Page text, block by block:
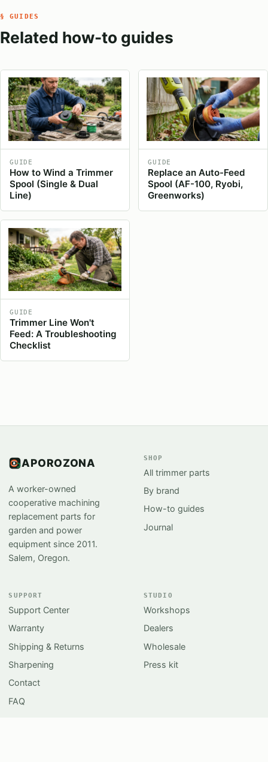
§ GUIDES
Related how-to guides
GUIDE
How to Wind a Trimmer
Spool (Single & Dual
Line)
GUIDE
Replace an Auto-Feed
Spool (AF-100, Ryobi,
Greenworks)
GUIDE
Trimmer Line Won't
Feed: A Troubleshooting
Checklist
APOROZONA
A worker-owned
cooperative machining
replacement parts for
garden and power
equipment since 2011.
Salem, Oregon.
SHOP
All trimmer parts
By brand
How-to guides
Journal
SUPPORT
Support Center
Warranty
Shipping & Returns
Sharpening
Contact
FAQ
STUDIO
Workshops
Dealers
Wholesale
Press kit